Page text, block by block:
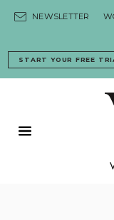
NEWSLETTER
START YOUR FREE
Primary